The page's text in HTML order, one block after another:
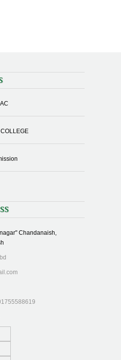
Chandanaish,